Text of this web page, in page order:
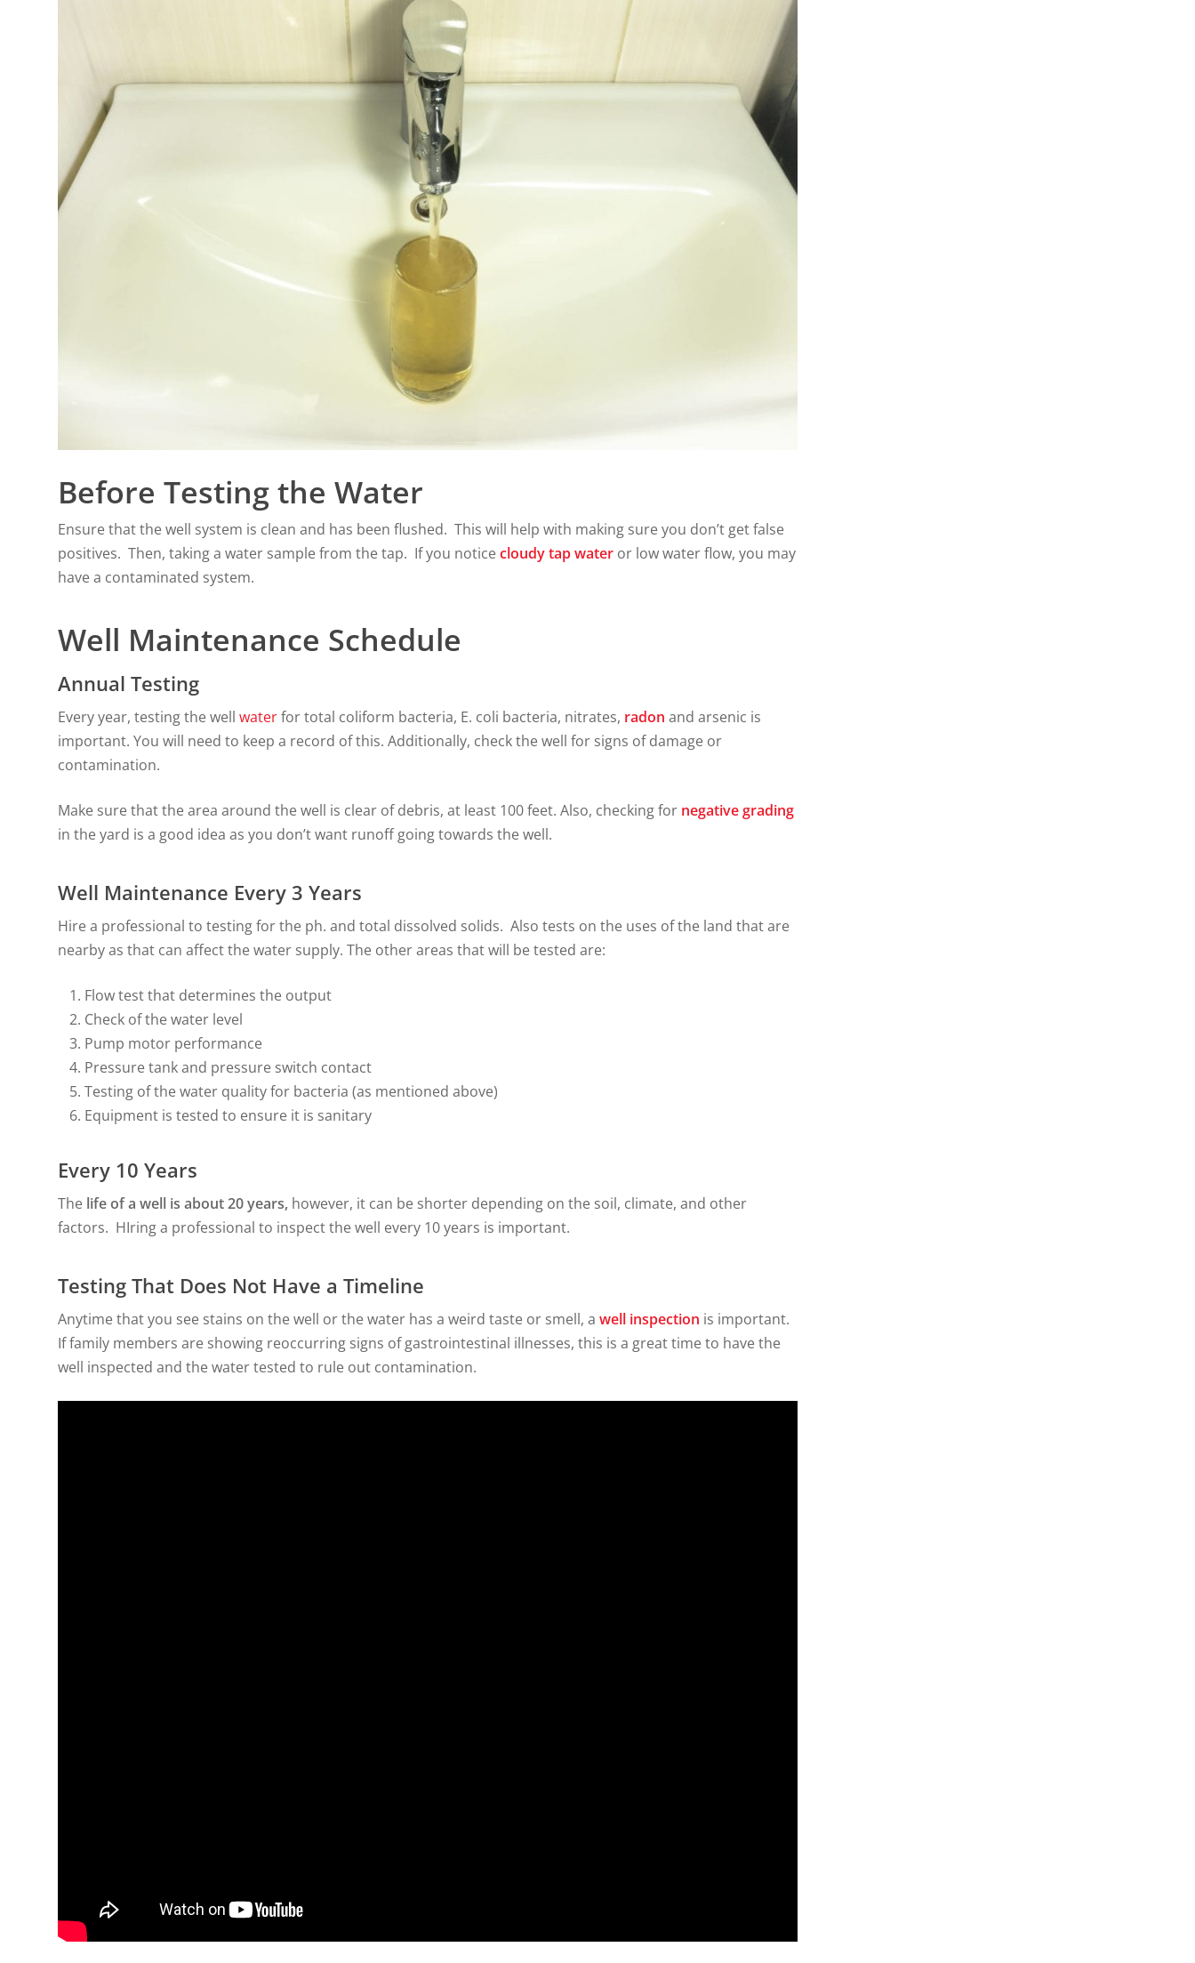
Before Testing the Water
Ensure that the well system is clean and has been flushed. This will help with making sure you don’t get false
positives. Then, taking a water sample from the tap. If you notice cloudy tap water or low water flow, you may
have a contaminated system.
Well Maintenance Schedule
Annual Testing
Every year, testing the well waterfor total coliform bacteria, E. coli bacteria, nitrates, radon and arsenic is
important. You will need to keep a record of this. Additionally, check the well for signs of damage or
contamination.
Make sure that the area around the well is clear of debris, at least 100 feet. Also, checking for negative grading
in the yard is a good idea as you don’t want runoff going towards the well.
Well Maintenance Every 3 Years
Hire a professional to testing for the ph. and total dissolved solids. Also tests on the uses of the land that are
nearby as that can affect the water supply. The other areas that will be tested are:
Flow test that determines the output
Check of the water level
Pump motor performance
Pressure tank and pressure switch contact
Testing of the water quality for bacteria (as mentioned above)
Equipment is tested to ensure it is sanitary
Every 10 Years
The life of a well is about 20 years, however, it can be shorter depending on the soil, climate, and other
factors. HIring a professional to inspect the well every 10 years is important.
Testing That Does Not Have a Timeline
Anytime that you see stains on the well or the water has a weird taste or smell, a well inspection is important.
If family members are showing reoccurring signs of gastrointestinal illnesses, this is a great time to have the
well inspected and the water tested to rule out contamination.